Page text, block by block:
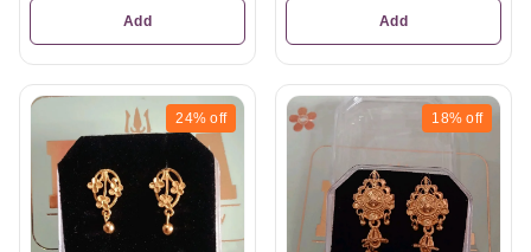
Add Add
24% off 18% off